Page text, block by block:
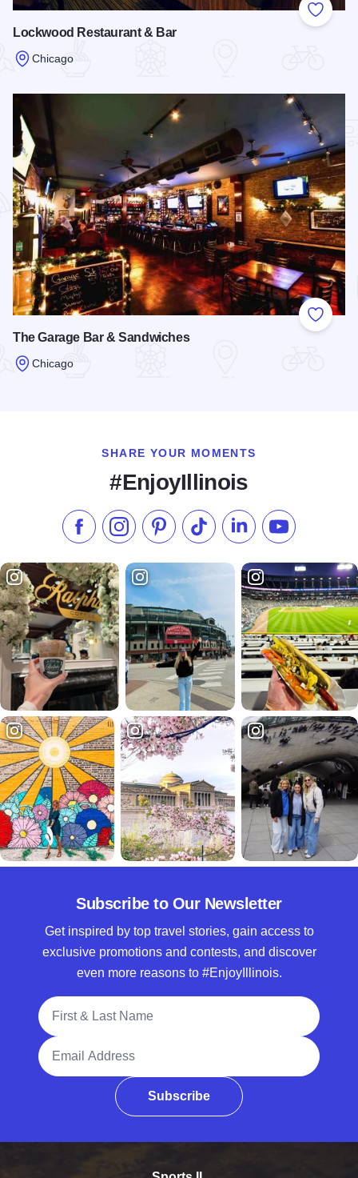
Add to
Lockwood Restaurant & Bar
Chicago
Add to
The Garage Bar & Sandwiches
Chicago
SHARE YOUR MOMENTS
#EnjoyIllinois
Like us on Facebook
Follow us on Instagram
Check our Pinterest
Follow us on TikTok
Follow us onSubscribe to
Subscribe to Our Newsletter
Get inspired by top travel stories, gain access to
exclusive promotions and contests, and discover
even more reasons to #EnjoyIllinois.
Full Name
Email Address
Subscribe